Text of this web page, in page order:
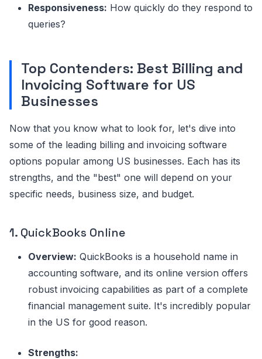
Responsiveness: How quickly do they respond to
queries?
Top Contenders: Best Billing and
Invoicing Software for US
Businesses
Now that you know what to look for, let's dive into
some of the leading billing and invoicing software
options popular among US businesses. Each has its
strengths, and the "best" one will depend on your
specific needs, business size, and budget.
1. QuickBooks Online
Overview: QuickBooks is a household name in
accounting software, and its online version offers
robust invoicing capabilities as part of a complete
financial management suite. It's incredibly popular
in the US for good reason.
Strengths: